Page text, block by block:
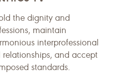
the dignity and
maintain
interprofessional
and accept
standards.